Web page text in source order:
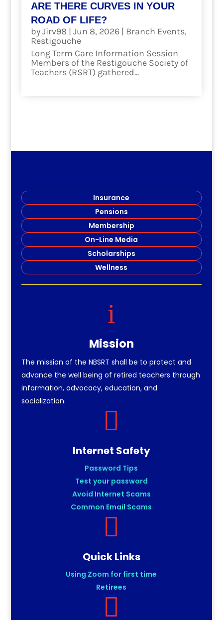
ARE THERE CURVES IN YOUR
ROAD OF LIFE?
byJirv98 | Jun 8, 2026| Branch Events,
Restigouche
Long Term Care Information Session
Members of the Restigouche Society of
Teachers (RSRT) gathered...
Insurance
Pensions
Membership
On-Line Media
Scholarships
Wellness
i
Mission
The mission of the NBSRT shall be to protect and
advance the well being of retired teachers through
information, advocacy, education, and
socialization.

Internet Safety
Password Tips
Test your password
Avoid Internet Scams
Common Email Scams

Quick Links
Using Zoom for first time
Retirees
